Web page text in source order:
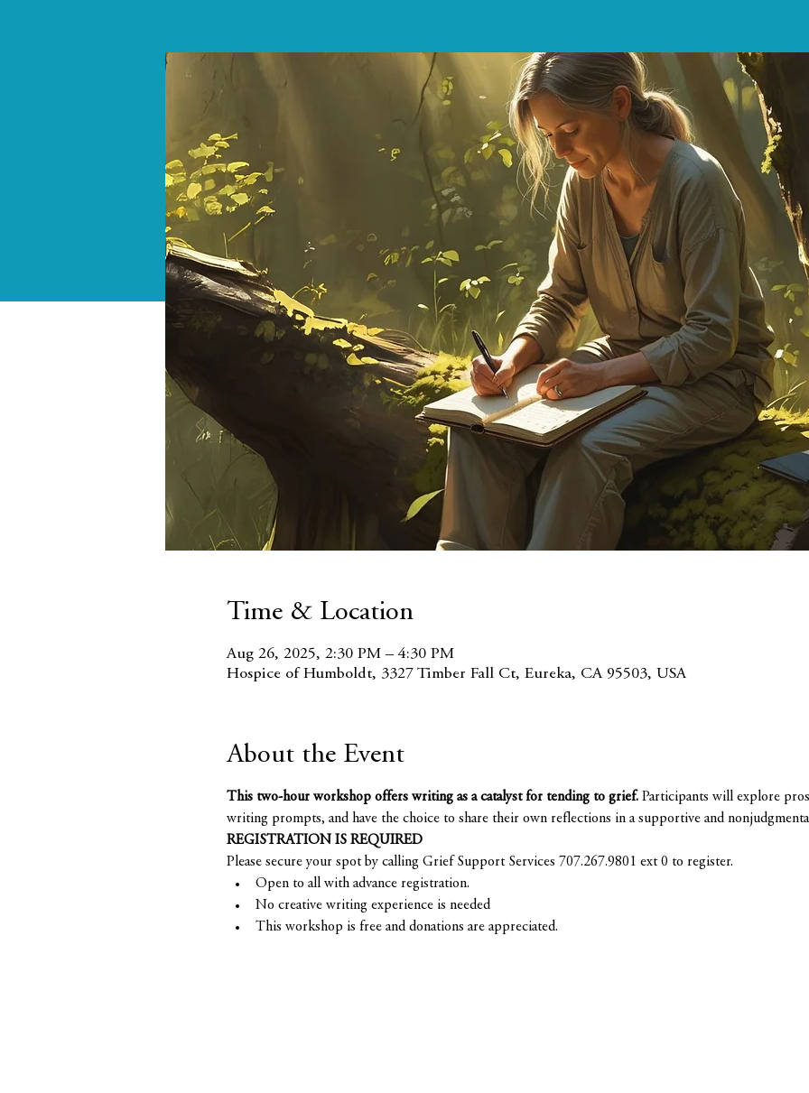
Time & Location
Aug 26, 2025, 2:30 PM – 4:30 PM
Hospice of Humboldt, 3327 Timber Fall Ct, Eureka, CA 95503, USA
About the Event
This two-hour workshop offers writing as a catalyst for tending to grief. Participants will explore
writing prompts, and have the choice to share their own reflections in a supportive and
REGISTRATION IS REQUIRED
Please secure your spot by calling Grief Support Services 707.267.9801 ext 0 to register.
Open to all with advance registration.
No creative writing experience is needed
This workshop is free and donations are appreciated.